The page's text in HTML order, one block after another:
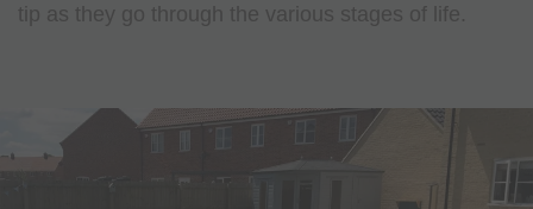
tip as they go through the various stages of life.